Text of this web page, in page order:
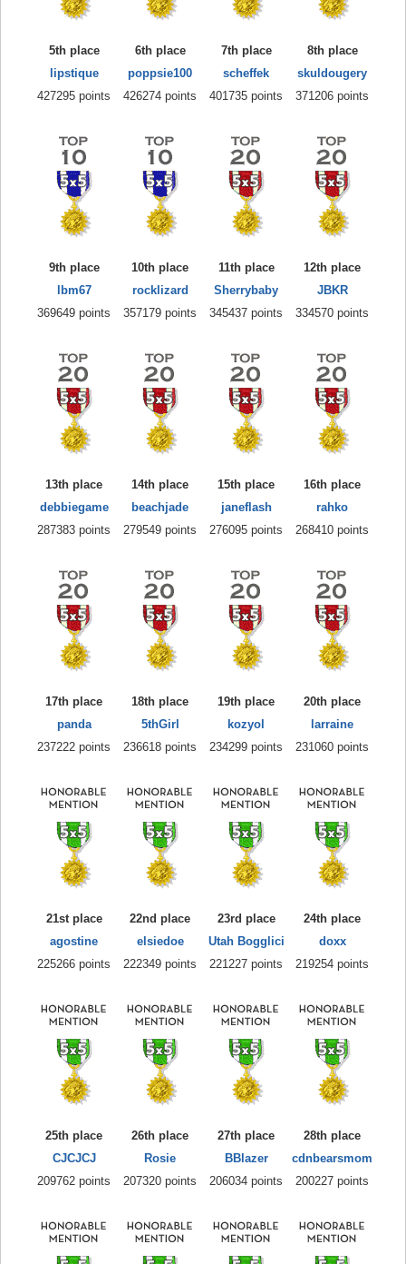
5th place
lipstique
427295 points
6th place
poppsie100
426274 points
7th place
scheffek
401735 points
8th place
skuldougery
371206 points
9th place
lbm67
369649 points
10th place
rocklizard
357179 points
11th place
Sherrybaby
345437 points
12th place
JBKR
334570 points
13th place
debbiegame
287383 points
14th place
beachjade
279549 points
15th place
janeflash
276095 points
16th place
rahko
268410 points
17th place
panda
237222 points
18th place
5thGirl
236618 points
19th place
kozyol
234299 points
20th place
larraine
231060 points
21st place
agostine
225266 points
22nd place
elsiedoe
222349 points
23rd place
Utah Bogglici
221227 points
24th place
doxx
219254 points
25th place
CJCJCJ
209762 points
26th place
Rosie
207320 points
27th place
BBlazer
206034 points
28th place
cdnbearsmom
200227 points